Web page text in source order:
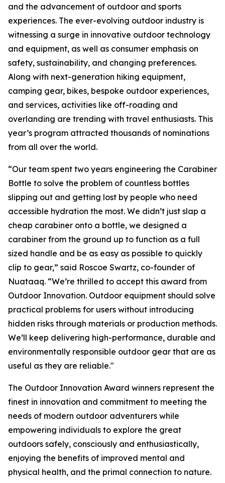
and the advancement of outdoor and sports
experiences. The ever-evolving outdoor industry is
witnessing a surge in innovative outdoor technology
and equipment, as well as consumer emphasis on
safety, sustainability, and changing preferences.
Along with next-generation hiking equipment,
camping gear, bikes, bespoke outdoor experiences,
and services, activities like off-roading and
overlanding are trending with travel enthusiasts. This
year’s program attracted thousands of nominations
from all over the world.
“Our team spent two years engineering the Carabiner
Bottle to solve the problem of countless bottles
slipping out and getting lost by people who need
accessible hydration the most. We didn’t just slap a
cheap carabiner onto a bottle, we designed a
carabiner from the ground up to function as a full
sized handle and be as easy as possible to quickly
clip to gear,” said Roscoe Swartz, co-founder of
Nuataaq. “We’re thrilled to accept this award from
Outdoor Innovation. Outdoor equipment should solve
practical problems for users without introducing
hidden risks through materials or production methods.
We’ll keep delivering high-performance, durable and
environmentally responsible outdoor gear that are as
useful as they are reliable."
The Outdoor Innovation Award winners represent the
finest in innovation and commitment to meeting the
needs of modern outdoor adventurers while
empowering individuals to explore the great
outdoors safely, consciously and enthusiastically,
enjoying the benefits of improved mental and
physical health, and the primal connection to nature.